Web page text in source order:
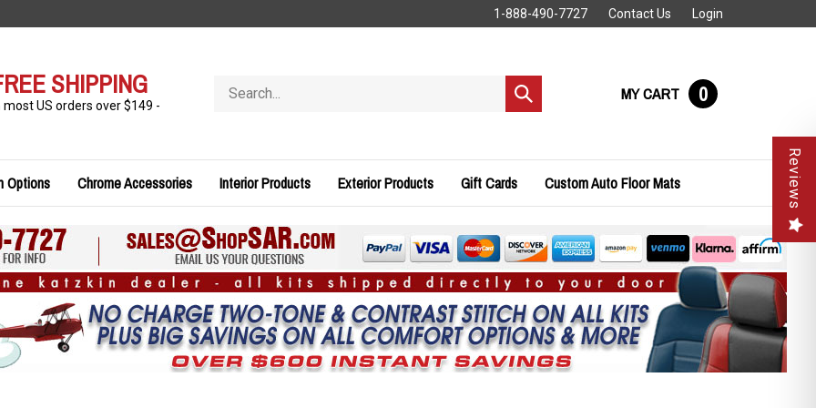
1-888-490-7727 Contact Us Login
SHIPPING
most US orders over $149 -
store
Submit
search
MY CART 0
Options Chrome Accessories Interior Products Exterior Products Gift Cards Custom Auto Floor Mats Reviews